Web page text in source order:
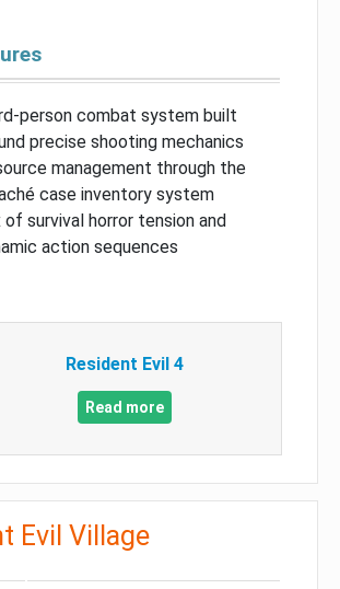
person combat system built
precise shooting mechanics
management through the
case inventory system
of survival horror tension and
action sequences
Resident Evil 4
Read more
Evil Village